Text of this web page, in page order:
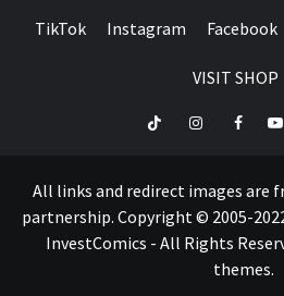
TikTok Instagram Facebook
VISIT SHOP
TikTok Instagram
All links and redirect images are
partnership. Copyright © 2005-
InvestComics - All Rights
themes.